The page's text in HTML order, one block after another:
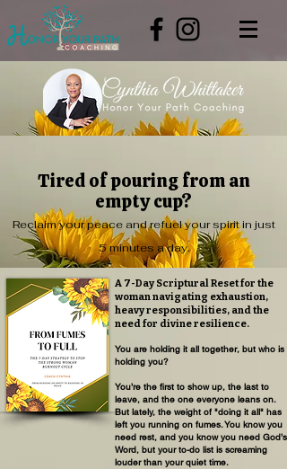
Tired of pouring from an
empty cup?
Reclaim your peace and refuel your spirit in just
5 minutes a day.
A 7-Day Scriptural Reset for the
woman navigating exhaustion,
heavy responsibilities, and the
need for divine resilience.
You are holding it all together, but who is
holding you?
You’re the first to show up, the last to
leave, and the one everyone leans on.
But lately, the weight of "doing it all" has
left you running on fumes. You know you
need rest, and you know you need God’s
Word, but your to-do list is screaming
louder than your quiet time.